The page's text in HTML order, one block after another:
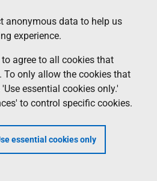
anonymous data to help us
experience.
agree to all cookies that
only allow the cookies that
essential cookies only.'
to control specific cookies.
essential cookies only